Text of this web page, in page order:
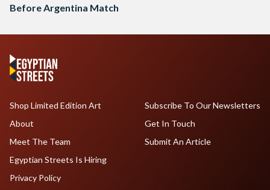
Before Argentina Match
Shop Limited Edition Art
About
Meet The Team
Egyptian Streets Is Hiring
Subscribe To Our Newsletters
Get In Touch
Submit An Article
Privacy Policy